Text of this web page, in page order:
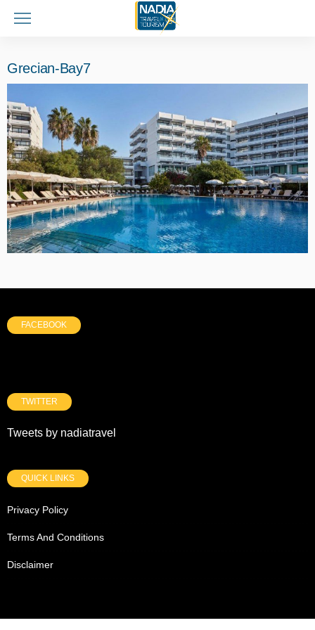
Grecian-Bay7
FACEBOOK
TWITTER
Tweets by nadiatravel
QUICK LINKS
Privacy Policy
Terms And Conditions
Disclaimer